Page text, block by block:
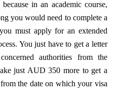
in an academic course,
you would need to complete a
must apply for an extended
You just have to get a letter
authorities from the
just AUD 350 more to get a
the date on which your visa